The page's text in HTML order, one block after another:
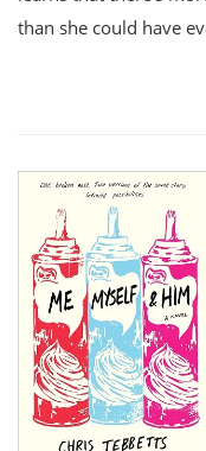
than she could have